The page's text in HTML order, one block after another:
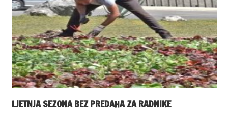
LJETNJA SEZONA BEZ PREDAHA ZA RADNIKE